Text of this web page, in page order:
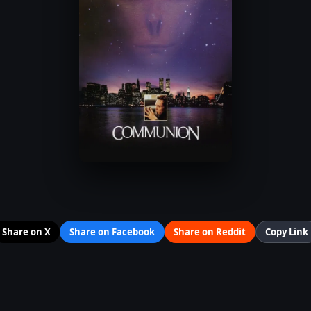
Share on X Share on Facebook Share on Reddit Copy Link